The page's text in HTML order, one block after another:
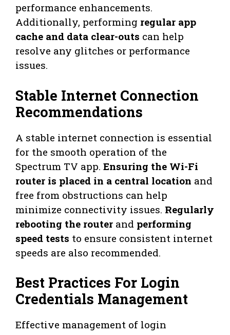
performance enhancements.
Additionally, performing regular app
cache and data clear-outs can help
resolve any glitches or performance
issues.
Stable Internet Connection
Recommendations
A stable internet connection is essential
for the smooth operation of the
Spectrum TV app. Ensuring the Wi-Fi
router is placed in a central location and
free from obstructions can help
minimize connectivity issues. Regularly
rebooting the router and performing
speed tests to ensure consistent internet
speeds are also recommended.
Best Practices For Login
Credentials Management
Effective management of login